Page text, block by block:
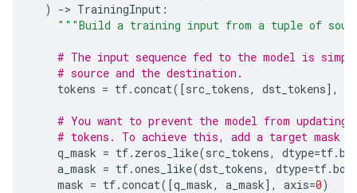
)
-> TrainingInput :
"""Build a training input from a tuple of
# The input sequence fed to the model is
# source and the destination.
tokens = tf.concat([src_tokens, dst_tokens],
# You want to prevent the model from
# tokens. To achieve this, add a target mask
q_mask = tf. zeros_like(src_tokens, dtype=tf.
a_mask = tf.ones_like(dst_tokens, dtype=tf.
mask = tf.concat([q_mask, a_mask], axis=0)